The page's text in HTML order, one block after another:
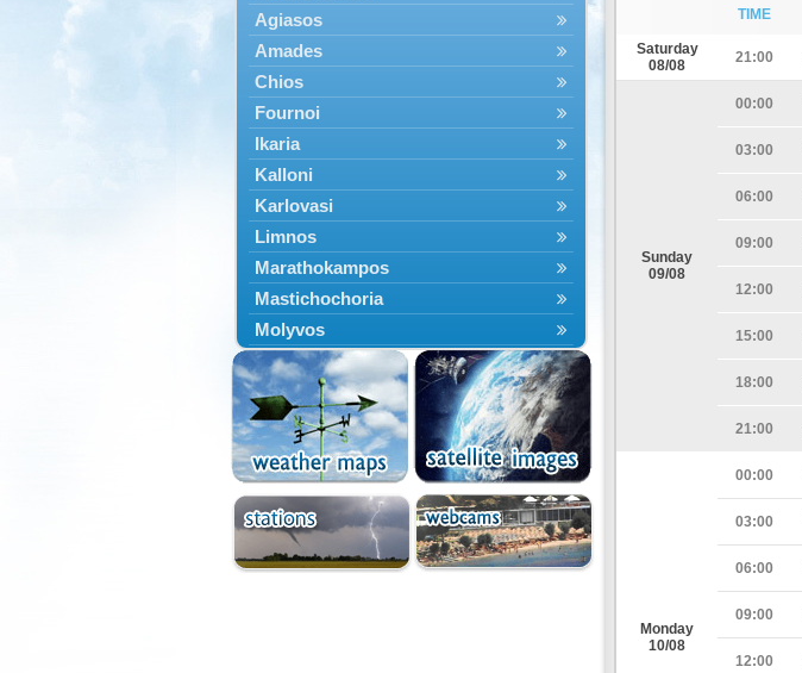
Agiasos
Amades
Chios
Fournoi
Ikaria
Kalloni
Karlovasi
Limnos
Marathokampos
Mastichochoria
Molyvos
Mytilini
Oinousses
Omiroupoli
Petra
Plomari
Psara
Skala Eresou
Vathy
TIME
Saturday
08/08
21:00
Sunday
09/08
00:00
03:00
06:00
09:00
12:00
15:00
18:00
21:00
Monday
10/08
00:00
03:00
06:00
09:00
12:00